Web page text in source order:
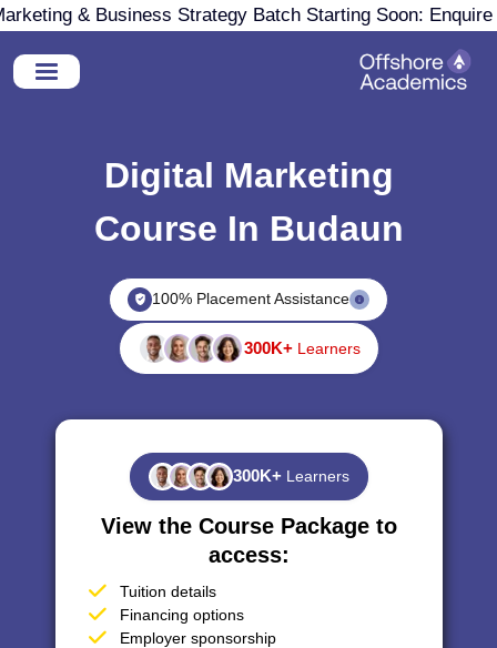
& Business Strategy Batch Starting Soon: Enquire
Digital Marketing
Course In Budaun
100% Placement Assistance
300K+ Learners
300K+ Learners
View the Course Package to
access:
Tuition details
Financing options
Employer sponsorship